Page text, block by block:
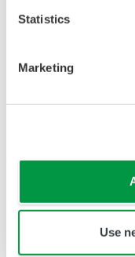
Statistics
Marketing
Use
Technology for
Masahiro
*1 : Incubation